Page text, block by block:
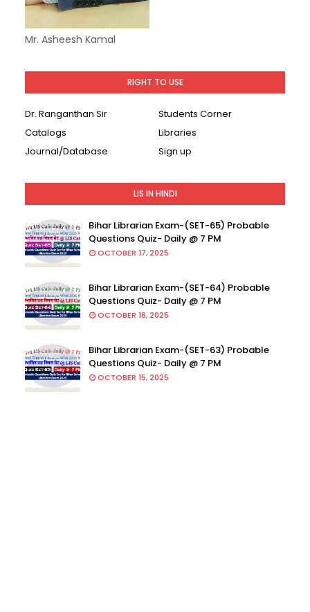
Mr. Asheesh Kamal
RIGHT TO USE
Dr. Ranganthan Sir
Students Corner
Catalogs
Libraries
Journal/Database
Sign up
LIS IN HINDI
Bihar Librarian Exam-(SET-65) Probable
Questions Quiz- Daily @ 7 PM
OCTOBER 17, 2025
Bihar Librarian Exam-(SET-64) Probable
Questions Quiz- Daily @ 7 PM
OCTOBER 16, 2025
Bihar Librarian Exam-(SET-63) Probable
Questions Quiz- Daily @ 7 PM
OCTOBER 15, 2025